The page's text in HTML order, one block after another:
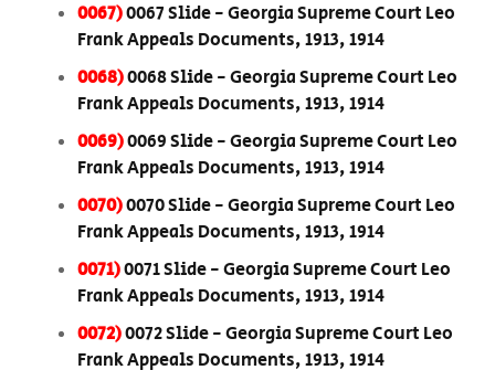
0067)0067 Slide - Georgia Supreme Court Leo
Frank Appeals Documents, 1913, 1914
0068)0068 Slide - Georgia Supreme Court Leo
Frank Appeals Documents, 1913, 1914
0069)0069 Slide - Georgia Supreme Court Leo
Frank Appeals Documents, 1913, 1914
0070)0070 Slide - Georgia Supreme Court Leo
Frank Appeals Documents, 1913, 1914
0071)0071 Slide - Georgia Supreme Court Leo
Frank Appeals Documents, 1913, 1914
0072)0072 Slide - Georgia Supreme Court Leo
Frank Appeals Documents, 1913, 1914